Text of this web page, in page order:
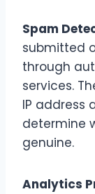
Spam
submitted
through
services.
IP address
determine
genuine.
Analytics